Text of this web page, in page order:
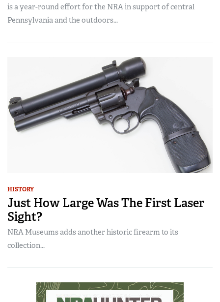
is a year-round effort for the NRA in support of central
Pennsylvania and the outdoors...
HISTORY
Just How Large Was The First Laser
Sight?
NRA Museums adds another historic firearm to its
collection...